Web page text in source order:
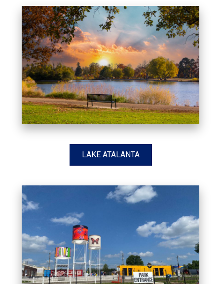
LAKE ATALANTA